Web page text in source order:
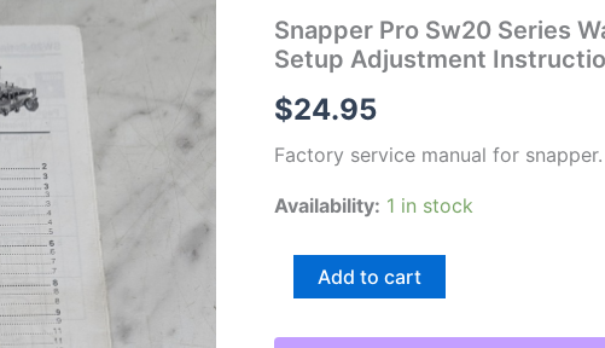
Snapper Pro Sw20 Series
Setup Adjustment
$24.95
Factory service manual for snapper.
Availability: 1 in stock
Snapper
Series
Add to cart